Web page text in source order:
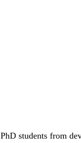
students from